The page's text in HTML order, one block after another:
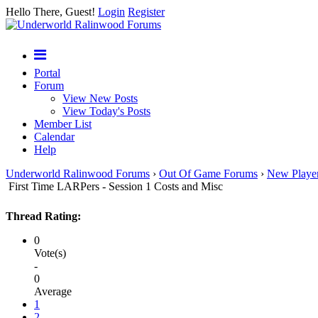
Hello There, Guest! Login Register
Portal
Forum
View New Posts
View Today's Posts
Member List
Calendar
Help
Underworld Ralinwood Forums › Out Of Game Forums › New
First Time LARPers - Session 1 Costs and Misc
Thread Rating:
0
Vote(s)
-
0
Average
1